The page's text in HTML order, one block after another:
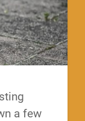
a few